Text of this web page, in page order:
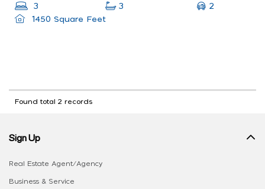
3 3
2
1450 Square Feet
Found total 2 records
Sign Up
Real Estate Agent/Agency
Business & Service